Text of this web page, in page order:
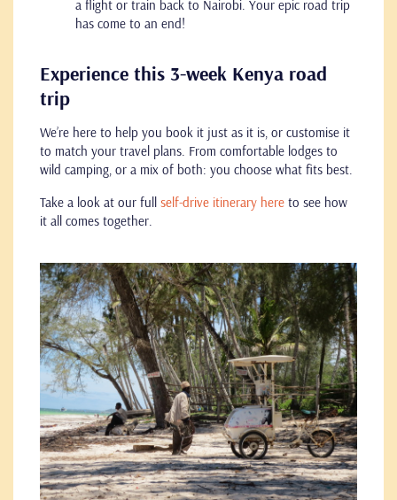
a flight or train back to Nairobi. Your epic road trip
has come to an end!
Experience this 3-week Kenya road
trip
We’re here to help you book it just as it is, or customise it
to match your travel plans. From comfortable lodges to
wild camping, or a mix of both: you choose what fits best.
Take a look at our full self-drive itinerary here to see how
it all comes together.